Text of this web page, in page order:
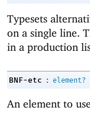
Typesets
on a single line.
in a production
BNF-etc : element?
An element to